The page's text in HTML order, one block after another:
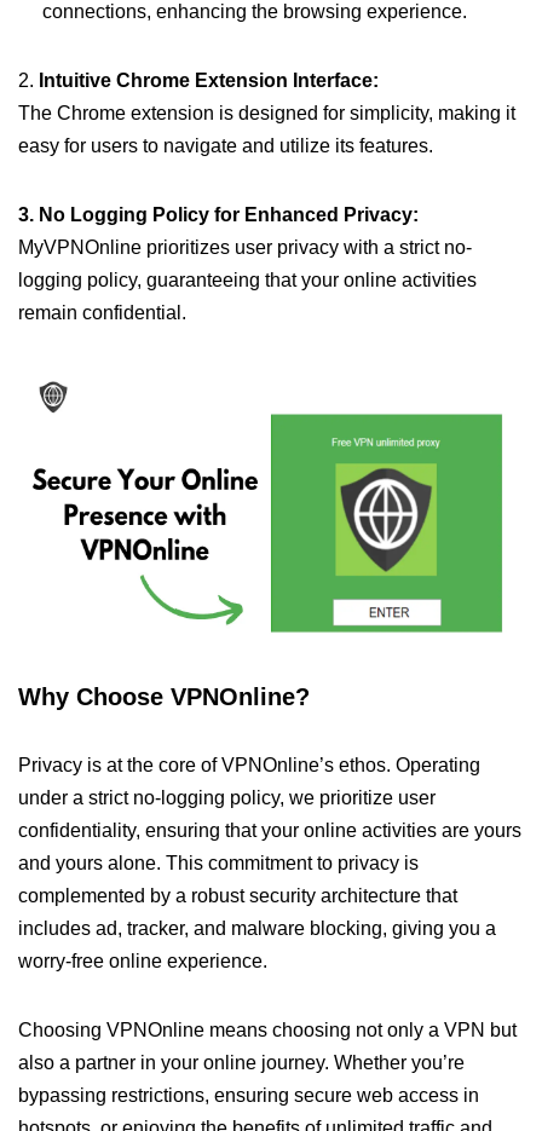
connections, enhancing the browsing experience.
2. Intuitive Chrome Extension Interface:
The Chrome extension is designed for simplicity, making it
easy for users to navigate and utilize its features.
3. No Logging Policy for Enhanced Privacy:
MyVPNOnline prioritizes user privacy with a strict no-
logging policy, guaranteeing that your online activities
remain confidential.
Why Choose VPNOnline?
Privacy is at the core of VPNOnline’s ethos. Operating
under a strict no-logging policy, we prioritize user
confidentiality, ensuring that your online activities are yours
and yours alone. This commitment to privacy is
complemented by a robust security architecture that
includes ad, tracker, and malware blocking, giving you a
worry-free online experience.
Choosing VPNOnline means choosing not only a VPN but
also a partner in your online journey. Whether you’re
bypassing restrictions, ensuring secure web access in